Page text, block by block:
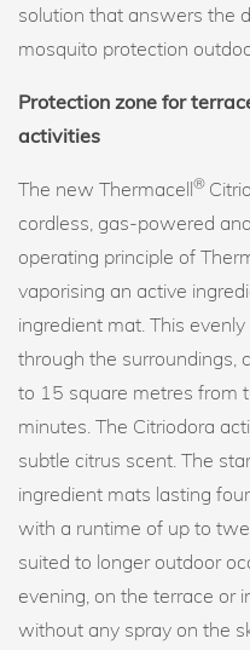
solution that answers the
mosquito protection
Protection zone for
activities
The new Thermacell®
cordless, gas-powered
operating principle of
vaporising an active
ingredient mat. This
through the surroundings,
to 15 square metres from
minutes. The Citriodora
subtle citrus scent. The
ingredient mats lasting
with a runtime of up to
suited to longer outdoor
evening, on the terrace or
without any spray on the